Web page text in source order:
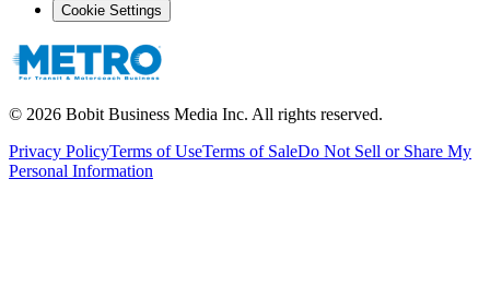
Cookie Settings
© 2026 Bobit Business Media Inc. All rights reserved.
Privacy PolicyTerms of UseTerms of SaleDo Not Sell or Share My
Personal Information